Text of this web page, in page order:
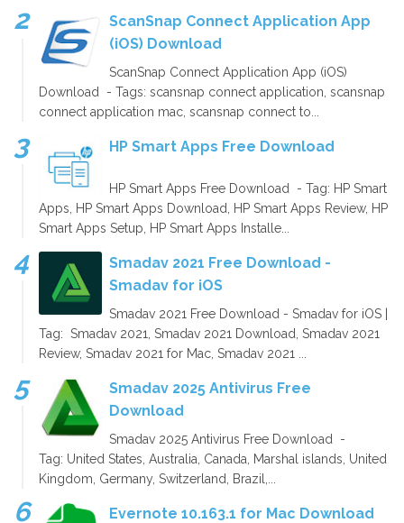
ScanSnap Connect Application App
(iOS) Download
ScanSnap Connect Application App (iOS)
Download - Tags: scansnap connect application, scansnap
connect application mac, scansnap connect to...
HP Smart Apps Free Download
HP Smart Apps Free Download - Tag: HP Smart
Apps, HP Smart Apps Download, HP Smart Apps Review, HP
Smart Apps Setup, HP Smart Apps Installe...
Smadav 2021 Free Download -
Smadav for iOS
Smadav 2021 Free Download - Smadav for iOS |
Tag: Smadav 2021, Smadav 2021 Download, Smadav 2021
Review, Smadav 2021 for Mac, Smadav 2021 ...
Smadav 2025 Antivirus Free
Download
Smadav 2025 Antivirus Free Download -
Tag: United States, Australia, Canada, Marshal islands, United
Kingdom, Germany, Switzerland, Brazil,...
Evernote 10.163.1 for Mac Download